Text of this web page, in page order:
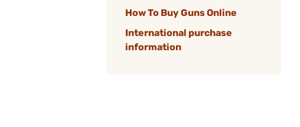
How To Buy Guns Online
International purchase
information